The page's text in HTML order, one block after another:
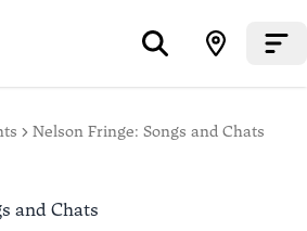
Nelson Fringe: Songs and Chats
and Chats